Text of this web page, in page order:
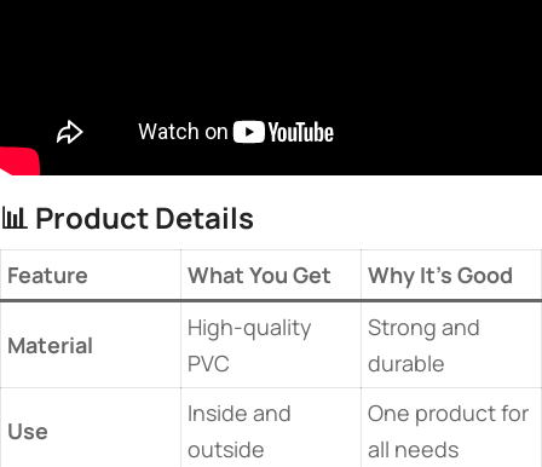
📊 ​ ​Product Details​
​Feature​ ​What You Get​ ​Why It’s Good​
​Material​
High-quality
PVC
Strong and
durable
​Use​
Inside and
outside
One product for
all needs